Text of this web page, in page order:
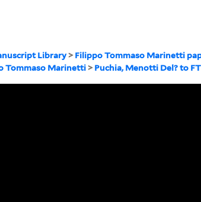
Library>Filippo Tommaso Marinetti
Tommaso Marinetti >Puchia, Menotti Del? to